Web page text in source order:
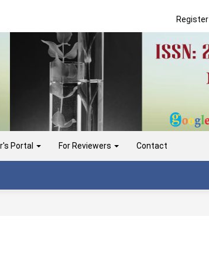
Register
Portal For Reviewers Contact